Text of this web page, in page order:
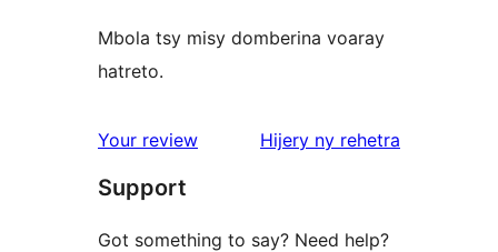
Mbola tsy misy domberina voaray
hatreto.
Your review Hijery ny domberina
rehetra
Support
Got something to say? Need help?